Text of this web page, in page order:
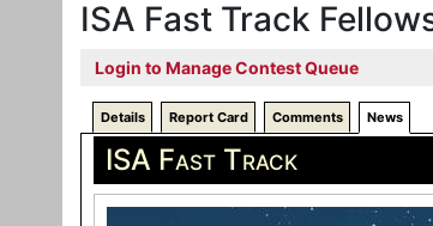
ISA Fast Track
Login to Manage Contest Queue
Details Report Card Comments News
ISA Fast Track